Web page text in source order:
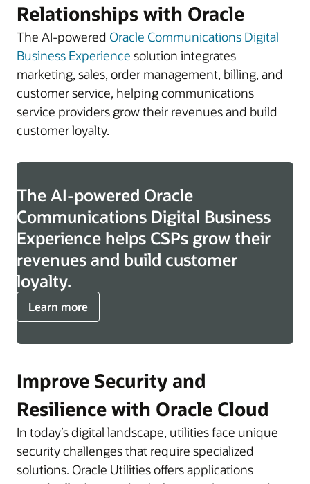
Relationships with Oracle
The AI-powered Oracle Communications Digital
Business Experience solution integrates
marketing, sales, order management, billing, and
customer service, helping communications
service providers grow their revenues and build
customer loyalty.
The AI-powered Oracle
Communications Digital Business
Experience helps CSPs grow their
revenues and build customer
loyalty.
Learn more
Improve Security and
Resilience with Oracle Cloud
In today’s digital landscape, utilities face unique
security challenges that require specialized
solutions. Oracle Utilities offers applications